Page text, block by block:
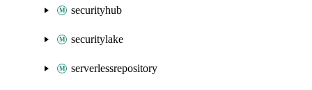
securityhub
securitylake
serverlessrepository